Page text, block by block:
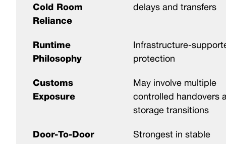
Cold Room
Reliance
delays and transfers
Runtime
Philosophy
Infrastructure-
protection
Customs
Exposure
May involve multiple
controlled handovers
storage transitions
Door-To-Door
Strongest in stable